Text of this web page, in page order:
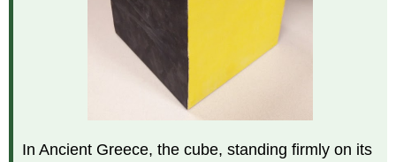
In Ancient Greece, the cube, standing firmly on its